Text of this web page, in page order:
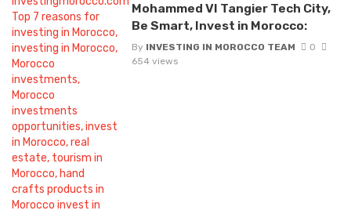
Mohammed VI Tangier Tech City,
Be Smart, Invest in Morocco:
By INVESTING IN MOROCCO TEAM
0
654 views